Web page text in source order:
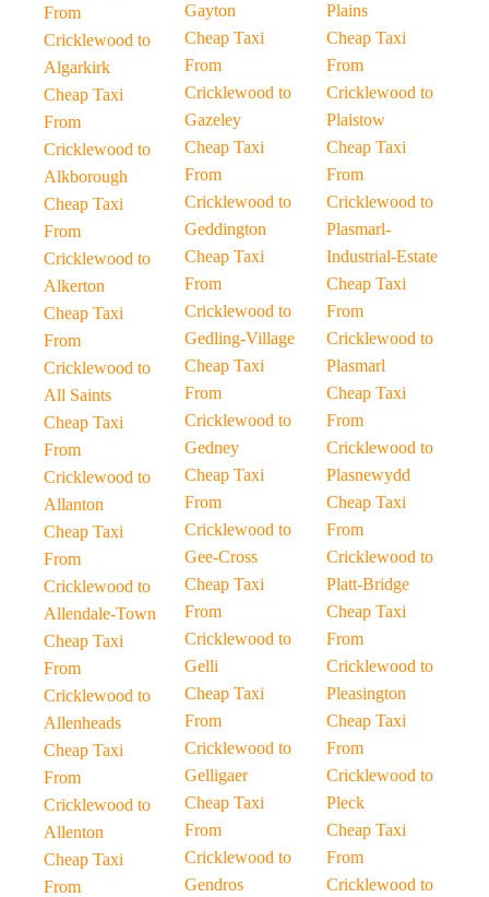
From
Cricklewood to
Algarkirk
Cheap Taxi
From
Cricklewood to
Alkborough
Cheap Taxi
From
Cricklewood to
Alkerton
Cheap Taxi
From
Cricklewood to
All Saints
Cheap Taxi
From
Cricklewood to
Allanton
Cheap Taxi
From
Cricklewood to
Allendale-Town
Cheap Taxi
From
Cricklewood to
Allenheads
Cheap Taxi
From
Cricklewood to
Allenton
Cheap Taxi
From
Gayton
Cheap Taxi
From
Cricklewood to
Gazeley
Cheap Taxi
From
Cricklewood to
Geddington
Cheap Taxi
From
Cricklewood to
Gedling-Village
Cheap Taxi
From
Cricklewood to
Gedney
Cheap Taxi
From
Cricklewood to
Gee-Cross
Cheap Taxi
From
Cricklewood to
Gelli
Cheap Taxi
From
Cricklewood to
Gelligaer
Cheap Taxi
From
Cricklewood to
Gendros
Plains
Cheap Taxi
From
Cricklewood to
Plaistow
Cheap Taxi
From
Cricklewood to
Plasmarl-
Industrial-Estate
Cheap Taxi
From
Cricklewood to
Plasmarl
Cheap Taxi
From
Cricklewood to
Plasnewydd
Cheap Taxi
From
Cricklewood to
Platt-Bridge
Cheap Taxi
From
Cricklewood to
Pleasington
Cheap Taxi
From
Cricklewood to
Pleck
Cheap Taxi
From
Cricklewood to